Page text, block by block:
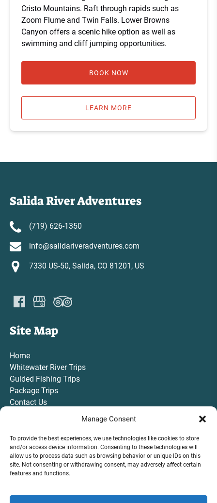
Manage Consent
To provide the best experiences, we use technologies like cookies to store
and/or access device information. Consenting to these technologies will
allow us to process data such as browsing behavior or unique IDs on this
site. Not consenting or withdrawing consent, may adversely affect certain
features and functions.
Cristo Mountains. Raft through rapids such as
Zoom Flume and Twin Falls. Lower Browns
Canyon offers a scenic hike option as well as
swimming and cliff jumping opportunities.
BOOK NOW
LEARN MORE
Salida River Adventures
(719) 626-1350
info@salidariveradventures.com
7330 US-50, Salida, CO 81201, US
Site Map
Home
Whitewater River Trips
Guided Fishing Trips
Package Trips
Contact Us
VIEW ALL TRIPS AND ACTIVITIES